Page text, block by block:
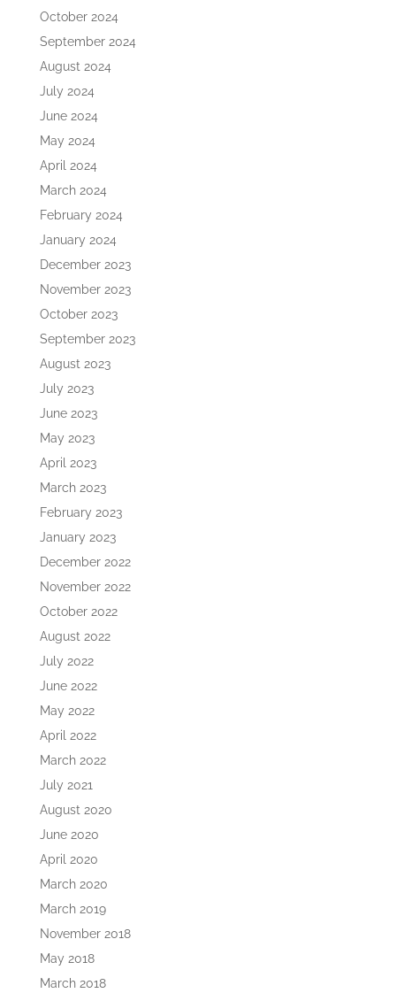
October 2024
September 2024
August 2024
July 2024
June 2024
May 2024
April 2024
March 2024
February 2024
January 2024
December 2023
November 2023
October 2023
September 2023
August 2023
July 2023
June 2023
May 2023
April 2023
March 2023
February 2023
January 2023
December 2022
November 2022
October 2022
August 2022
July 2022
June 2022
May 2022
April 2022
March 2022
July 2021
August 2020
June 2020
April 2020
March 2020
March 2019
November 2018
May 2018
March 2018